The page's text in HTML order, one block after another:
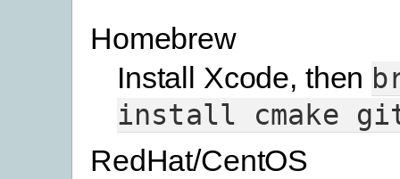
Homebrew
Install Xcode, then
install
cmake
RedHat/CentOS